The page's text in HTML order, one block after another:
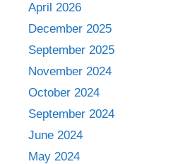
April 2026
December 2025
September 2025
November 2024
October 2024
September 2024
June 2024
May 2024